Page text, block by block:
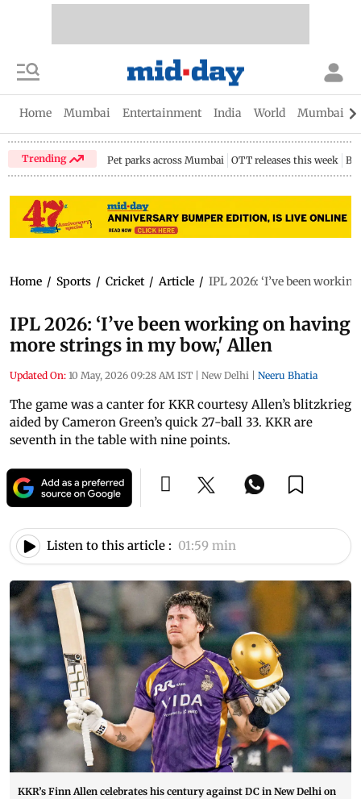
Home Mumbai Entertainment India World Mumbai
Trending Pet parks across Mumbai OTT releases this week
Home / Sports / Cricket / Article / IPL 2026: ‘I’ve been
IPL 2026: ‘I’ve been working on having
more strings in my bow,' Allen
Updated On: 10 May, 2026 09:28 AM IST | New Delhi | Neeru Bhatia
The game was a canter for KKR courtesy Allen’s blitzkrieg
aided by Cameron Green’s quick 27-ball 33. KKR are
seventh in the table with nine points.
Listen to this article : 01:59 min
KKR’s Finn Allen celebrates his century against DC in New Delhi on